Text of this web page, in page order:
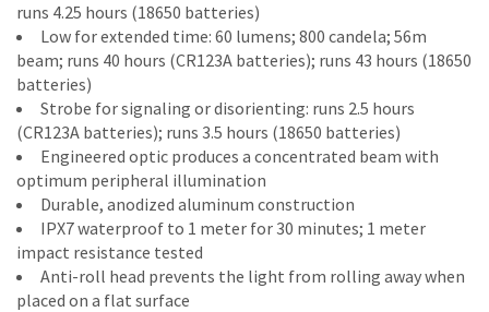
runs 4.25 hours (18650 batteries)
Low for extended time: 60 lumens; 800 candela; 56m
beam; runs 40 hours (CR123A batteries); runs 43 hours (18650
batteries)
Strobe for signaling or disorienting: runs 2.5 hours
(CR123A batteries); runs 3.5 hours (18650 batteries)
Engineered optic produces a concentrated beam with
optimum peripheral illumination
Durable, anodized aluminum construction
IPX7 waterproof to 1 meter for 30 minutes; 1 meter
impact resistance tested
Anti-roll head prevents the light from rolling away when
placed on a flat surface